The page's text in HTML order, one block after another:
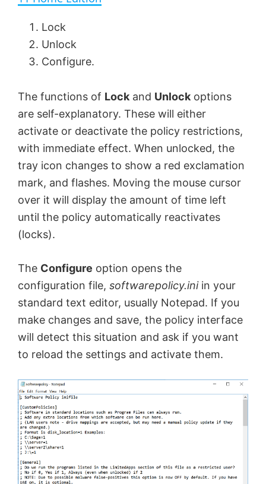
i
d
e
o
Lock
Unlock
Configure.
The functions of Lock and Unlock options
are self-explanatory. These will either
activate or deactivate the policy restrictions,
with immediate effect. When unlocked, the
tray icon changes to show a red exclamation
mark, and flashes. Moving the mouse cursor
over it will display the amount of time left
until the policy automatically reactivates
(locks).
The Configure option opens the
configuration file, softwarepolicy.iniin your
standard text editor, usually Notepad. If you
make changes and save, the policy interface
will detect this situation and ask if you want
to reload the settings and activate them.